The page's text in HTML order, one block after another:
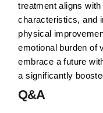
treatment aligns
characteristics, and
physical
emotional burden of
embrace a future
a significantly
Q&A